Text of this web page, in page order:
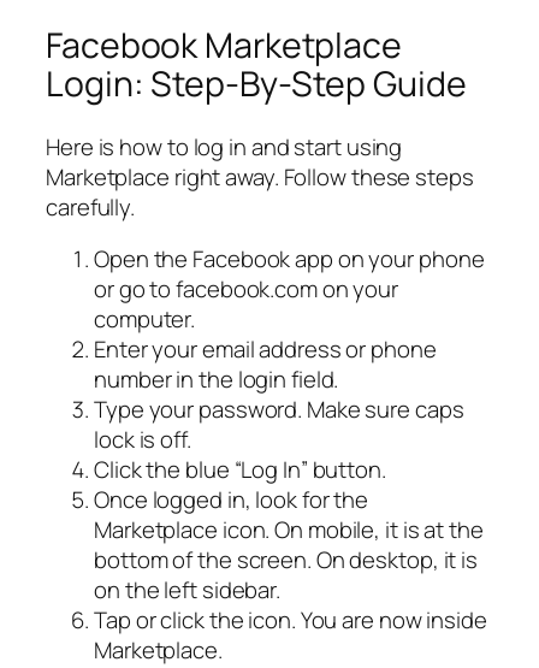
Facebook Marketplace
Login: Step-By-Step Guide
Here is how to log in and start using
Marketplace right away. Follow these steps
carefully.
Open the Facebook app on your phone
or go to facebook.com on your
computer.
Enter your email address or phone
number in the login field.
Type your password. Make sure caps
lock is off.
Click the blue “Log In” button.
Once logged in, look for the
Marketplace icon. On mobile, it is at the
bottom of the screen. On desktop, it is
on the left sidebar.
Tap or click the icon. You are now inside
Marketplace.